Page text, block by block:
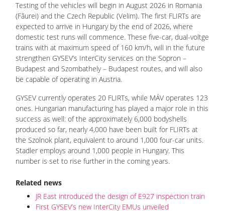
Testing of the vehicles will begin in August 2026 in Romania
(Făurei) and the Czech Republic (Velim). The first FLIRTs are
expected to arrive in Hungary by the end of 2026, where
domestic test runs will commence. These five-car, dual-voltge
trains with at maximum speed of 160 km/h, will in the future
strengthen GYSEV’s InterCity services on the Sopron –
Budapest and Szombathely – Budapest routes, and will also
be capable of operating in Austria.
GYSEV currently operates 20 FLIRTs, while MÁV operates 123
ones. Hungarian manufacturing has played a major role in this
success as well: of the approximately 6,000 bodyshells
produced so far, nearly 4,000 have been built for FLIRTs at
the Szolnok plant, equivalent to around 1,000 four-car units.
Stadler employs around 1,000 people in Hungary. This
number is set to rise further in the coming years.
Related news
JR East introduced the design of E927 inspection train
First GYSEV’s new InterCity EMUs unveiled